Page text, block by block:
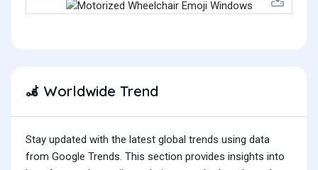
🦼 Worldwide Trend
Stay updated with the latest global trends using data
from Google Trends. This section provides insights into